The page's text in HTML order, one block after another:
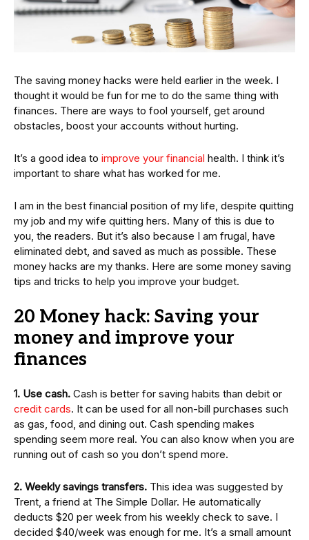
The saving money hacks were held earlier in the week. I
thought it would be fun for me to do the same thing with
finances. There are ways to fool yourself, get around
obstacles, boost your accounts without hurting.
It’s a good idea to improve your financial health. I think it’s
important to share what has worked for me.
I am in the best financial position of my life, despite quitting
my job and my wife quitting hers. Many of this is due to
you, the readers. But it’s also because I am frugal, have
eliminated debt, and saved as much as possible. These
money hacks are my thanks. Here are some money saving
tips and tricks to help you improve your budget.
20 Money hack: Saving your
money and improve your
finances
1. Use cash. Cash is better for saving habits than debit or
credit cards. It can be used for all non-bill purchases such
as gas, food, and dining out. Cash spending makes
spending seem more real. You can also know when you are
running out of cash so you don’t spend more.
2. Weekly savings transfers. This idea was suggested by
Trent, a friend at The Simple Dollar. He automatically
deducts $20 per week from his weekly check to save. I
decided $40/week was enough for me. It’s a small amount